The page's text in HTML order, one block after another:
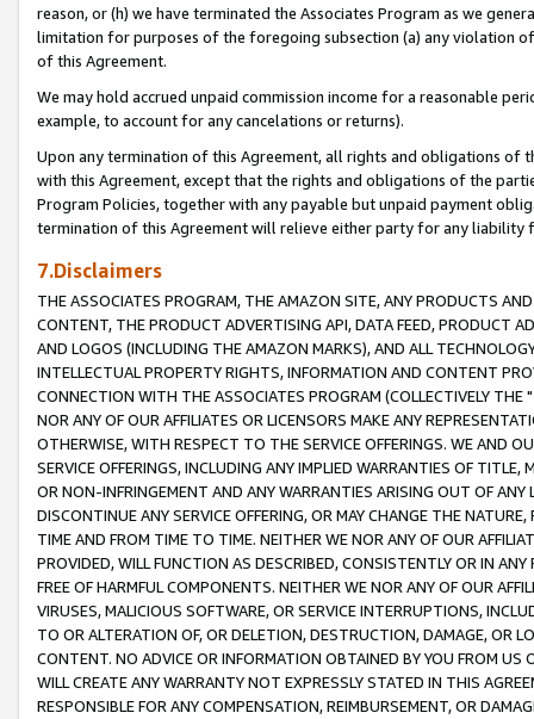
reason, or (h) we have terminated the Associates Program as we
limitation for purposes of the foregoing subsection (a) any violation
of this Agreement.
We may hold accrued unpaid commission income for a reasonable
example, to account for any cancelations or returns).
Upon any termination of this Agreement, all rights and obligations of
with this Agreement, except that the rights and obligations of the
Program Policies, together with any payable but unpaid payment
termination of this Agreement will relieve either party for any liability
7.Disclaimers
THE ASSOCIATES PROGRAM, THE AMAZON SITE, ANY PRODUCTS
CONTENT, THE PRODUCT ADVERTISING API, DATA FEED, PRODUCT
AND LOGOS (INCLUDING THE AMAZON MARKS), AND ALL
INTELLECTUAL PROPERTY RIGHTS, INFORMATION AND CONTENT
CONNECTION WITH THE ASSOCIATES PROGRAM (COLLECTIVELY THE "
NOR ANY OF OUR AFFILIATES OR LICENSORS MAKE ANY
OTHERWISE, WITH RESPECT TO THE SERVICE OFFERINGS. WE AND
SERVICE OFFERINGS, INCLUDING ANY IMPLIED WARRANTIES OF
OR NON-INFRINGEMENT AND ANY WARRANTIES ARISING OUT OF ANY
DISCONTINUE ANY SERVICE OFFERING, OR MAY CHANGE THE
TIME AND FROM TIME TO TIME. NEITHER WE NOR ANY OF OUR
PROVIDED, WILL FUNCTION AS DESCRIBED, CONSISTENTLY OR IN
FREE OF HARMFUL COMPONENTS. NEITHER WE NOR ANY OF OUR
VIRUSES, MALICIOUS SOFTWARE, OR SERVICE INTERRUPTIONS,
TO OR ALTERATION OF, OR DELETION, DESTRUCTION, DAMAGE, OR
CONTENT. NO ADVICE OR INFORMATION OBTAINED BY YOU FROM
WILL CREATE ANY WARRANTY NOT EXPRESSLY STATED IN THIS
RESPONSIBLE FOR ANY COMPENSATION, REIMBURSEMENT, OR